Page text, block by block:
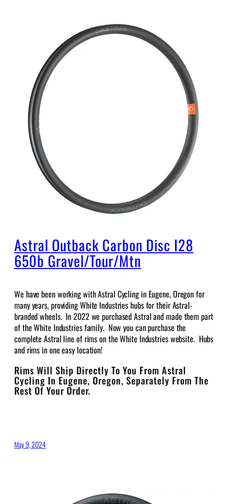
Astral Outback Carbon Disc I28
650b Gravel/Tour/Mtn
We have been working with Astral Cycling in Eugene, Oregon for
many years, providing White Industries hubs for their Astral-
branded wheels. In 2022 we purchased Astral and made them part
of the White Industries family. Now you can purchase the
complete Astral line of rims on the White Industries website. Hubs
and rims in one easy location!
Rims Will Ship Directly To You From Astral
Cycling In Eugene, Oregon, Separately From The
Rest Of Your Order.
May 9, 2024